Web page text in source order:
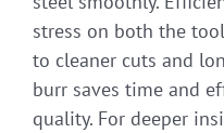
stress on both the
to cleaner cuts and
burr saves time and
quality. For deeper